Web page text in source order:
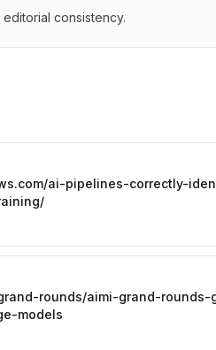
consistency.
ai-pipelines-correctly-
rounds/aimi-grand-
models